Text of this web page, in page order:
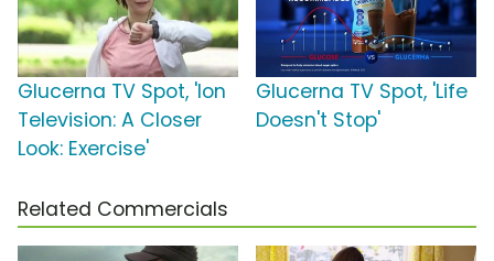
Glucerna TV Spot, 'Ion
Television: A Closer
Look: Exercise'
Glucerna TV Spot, 'Life
Doesn't Stop'
Related Commercials